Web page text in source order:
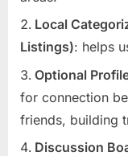
Local
Listings): helps
Optional
for connection
friends, building
Discussion